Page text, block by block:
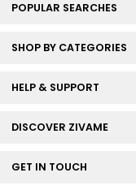
POPULAR SEARCHES
SHOP BY CATEGORIES
HELP & SUPPORT
DISCOVER ZIVAME
GET IN TOUCH